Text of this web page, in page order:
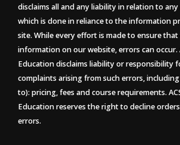
disclaims all and any liability in relation to
which is done in reliance to the information
site. While every effort is made to ensure
information on our website, errors can occur.
Education disclaims liability or responsibility
complaints arising from such errors,
to): pricing, fees and course requirements.
Education reserves the right to decline
errors.